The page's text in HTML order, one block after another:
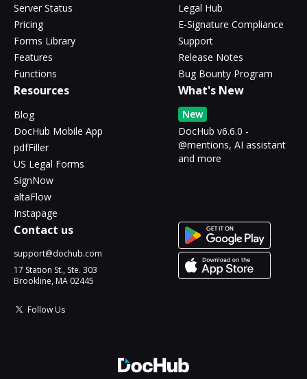
Server Status
Pricing
Forms Library
Features
Functions
Legal Hub
E-Signature Compliance
Support
Release Notes
Bug Bounty Program
Resources
Blog
DocHub Mobile App
pdfFiller
US Legal Forms
SignNow
altaFlow
Instapage
What's New
New
DocHub v6.6.0 -
@mentions, AI assistant
and more
Contact us
support@dochub.com
17 Station St., Ste. 303
Brookline, MA 02445
Follow Us